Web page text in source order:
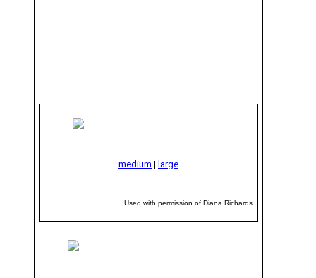
medium | large
Used with permission of Diana Richards